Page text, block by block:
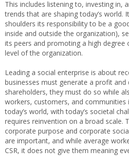
This includes listening to, investing in,
trends that are shaping today’s world.
shoulders its responsibility to be a
inside and outside the organization),
its peers and promoting a high
level of the organization.
Leading a social enterprise is about
businesses must generate a profit and
shareholders, they must do so while
workers, customers, and communities
today’s world, with today’s societal
requires reinvention on a broad scale.
corporate purpose and corporate
are important, and while average
CSR, it does not give them meaning